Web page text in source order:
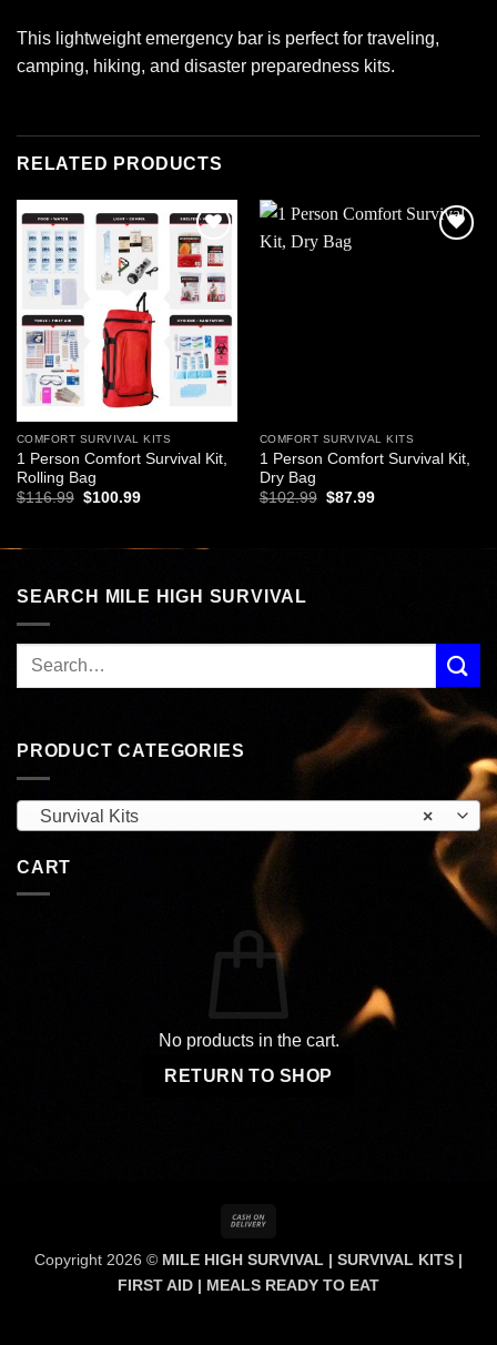
This lightweight emergency bar is perfect for traveling,
camping, hiking, and disaster preparedness kits.
RELATED PRODUCTS
Add to
wishlist
COMFORT SURVIVAL KITS
1 Person Comfort Survival Kit,
Rolling Bag
$116.99 Original
$100.99Current
COMFORT SURVIVAL KITS
1 Person Comfort Survival Kit,
Dry Bag
$102.99 Original
$87.99Current
SEARCH MILE HIGH SURVIVAL
PRODUCT CATEGORIES
×
Survival Kits
CART
No products in the cart.
RETURN TO SHOP
Delivery
Copyright 2026 © MILE HIGH SURVIVAL | SURVIVAL KITS |
FIRST AID | MEALS READY TO EAT